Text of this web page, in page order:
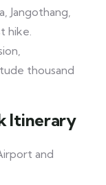
Jangothang,
hike.
thousand
Itinerary
and